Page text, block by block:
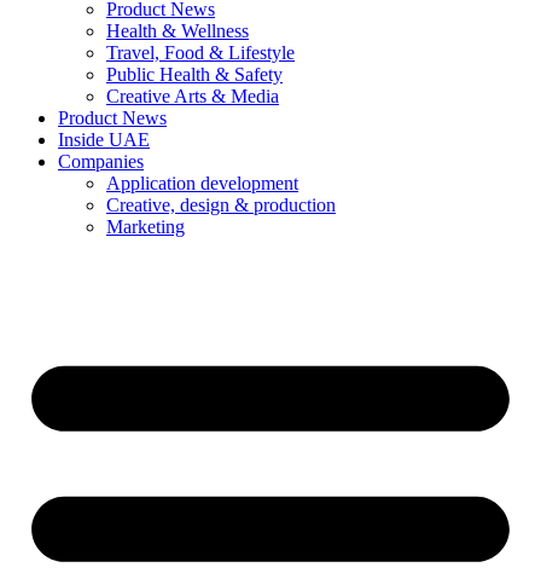
Product News
Health & Wellness
Travel, Food & Lifestyle
Public Health & Safety
Creative Arts & Media
Product News
Inside UAE
Companies
Application development
Creative, design & production
Marketing